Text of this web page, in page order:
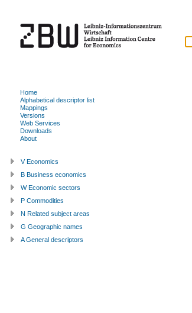
Home
Alphabetical descriptor list
Mappings
Versions
Web Services
Downloads
About
V Economics
B Business economics
W Economic sectors
P Commodities
N Related subject areas
G Geographic names
A General descriptors